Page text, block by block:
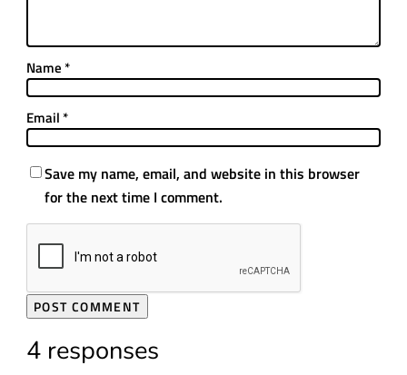
Name *
Email *
Save my name, email, and website in this browser
for the next time I comment.
4 responses